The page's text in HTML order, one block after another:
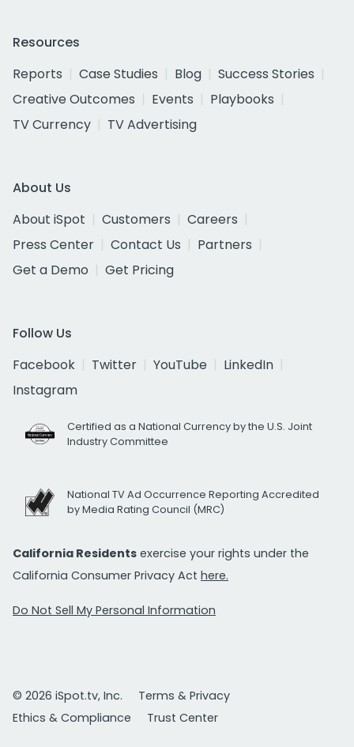
Resources
Reports
Case Studies Blog
Success Stories
Creative Outcomes
Events
Playbooks
TV Currency
TV Advertising
About Us
About iSpot
Customers
Careers
Press Center
Contact Us
Partners
Get a Demo
Get Pricing
Follow Us
Facebook
Twitter YouTube
LinkedIn
Instagram
Certified as a National Currency by the U.S. Joint
Industry Committee
National TV Ad Occurrence Reporting Accredited
by Media Rating Council (MRC)
California Residents exercise your rights under the
California Consumer Privacy Act here.
Do Not Sell My Personal Information
© 2026 iSpot.tv, Inc.
Terms & Privacy
Ethics & Compliance
Trust Center